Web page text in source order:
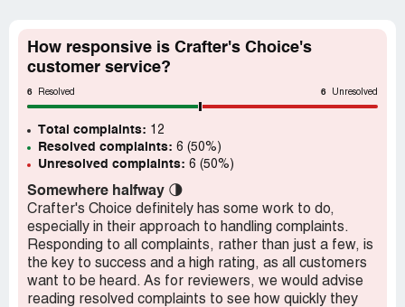
How responsive is Crafter's Choice's
customer service?
6 Resolved 6 Unresolved
Total complaints: 12
Resolved complaints: 6 (50%)
Unresolved complaints: 6 (50%)
Somewhere halfway 🌗
Crafter's Choice definitely has some work to do,
especially in their approach to handling complaints.
Responding to all complaints, rather than just a few, is
the key to success and a high rating, as all customers
want to be heard. As for reviewers, we would advise
reading resolved complaints to see how quickly they